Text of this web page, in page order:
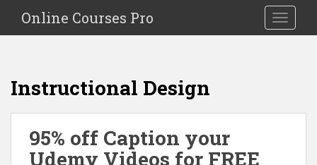
i
Toggle
Online Courses Pro
Instructional Design
95% off Caption your
Udemy Videos for FREE